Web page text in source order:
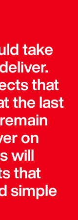
take
that
the last
on
will
that
simple